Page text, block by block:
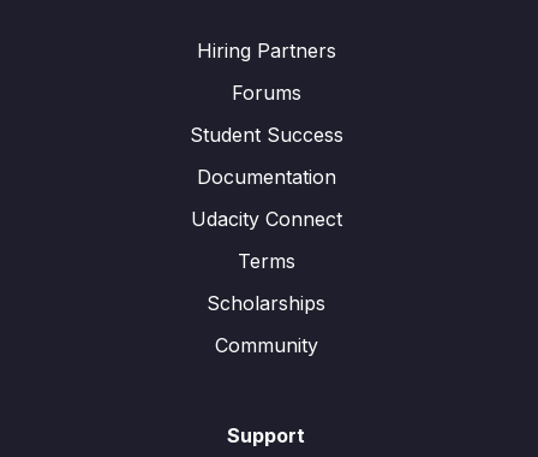
Hiring Partners
Forums
Student Success
Documentation
Udacity Connect
Terms
Scholarships
Community
Support